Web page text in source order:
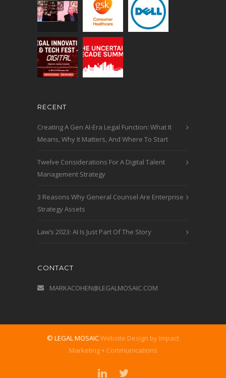
RECENT
Creating A Gen AI-Era Legal Function: What It
Means, Why It Matters, And Where To Start
Twelve Considerations For A Digital Talent
Management Strategy
3 Reasons Why General Counsel Are Enterprise
Strategy Assets
Law’s 2023: AI Is Just Part Of The Story
CONTACT
MARKACOHEN@LEGALMOSAIC.COM
© LEGAL MOSAICWebsite Design by Impact
Marketing + Communications